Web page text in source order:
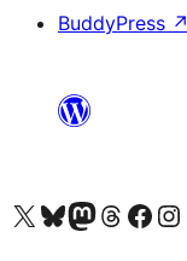
BuddyPress ↗
Visit our X (formerly Twitter) account
Visit our Bluesky account
Visit our Mastodon account
Visit our Threads
Visit our Facebook
Visit